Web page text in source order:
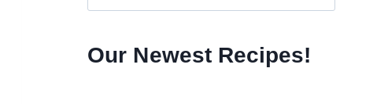
Our Newest Recipes!